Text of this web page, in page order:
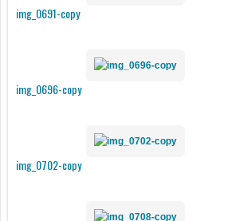
img_0691-copy
img_0696-copy
img_0702-copy